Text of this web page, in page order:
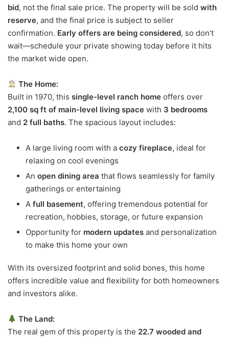
bid, not the final sale price. The property will be sold with
reserve, and the final price is subject to seller
confirmation. Early offers are being considered, so don’t
wait—schedule your private showing today before it hits
the market wide open.
The Home:
Built in 1970, this single-level ranch home offers over
2,100 sq ft of main-level living space with 3 bedrooms
and 2 full baths. The spacious layout includes:
A large living room with a cozy fireplace, ideal for
relaxing on cool evenings
An open dining area that flows seamlessly for family
gatherings or entertaining
A full basement, offering tremendous potential for
recreation, hobbies, storage, or future expansion
Opportunity for modern updates and personalization
to make this home your own
With its oversized footprint and solid bones, this home
offers incredible value and flexibility for both homeowners
and investors alike.
The Land:
The real gem of this property is the 22.7 wooded and